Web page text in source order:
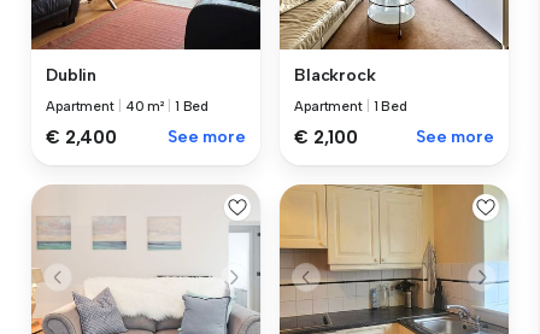
Dublin
Apartment 40 m² 1 Bed
€ 2,400 See more
Blackrock
Apartment 1 Bed
€ 2,100 See more